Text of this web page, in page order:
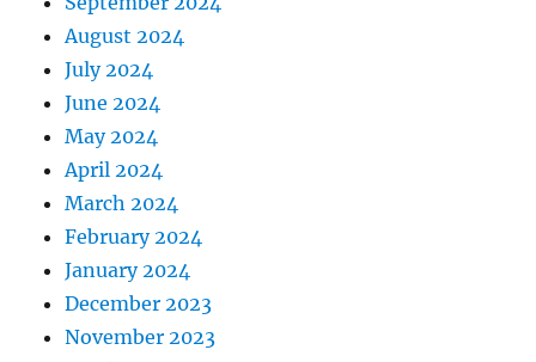
August 2024
July 2024
June 2024
May 2024
April 2024
March 2024
February 2024
January 2024
December 2023
November 2023